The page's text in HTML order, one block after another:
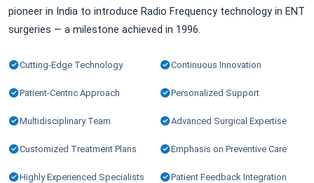
pioneer in India to introduce Radio Frequency technology in ENT
surgeries — a milestone achieved in 1996.
Cutting-Edge Technology Continuous Innovation
Patient-Centric Approach Personalized Support
Multidisciplinary Team Advanced Surgical Expertise
Customized Treatment Plans Emphasis on Preventive Care
Highly Experienced Specialists Patient Feedback Integration